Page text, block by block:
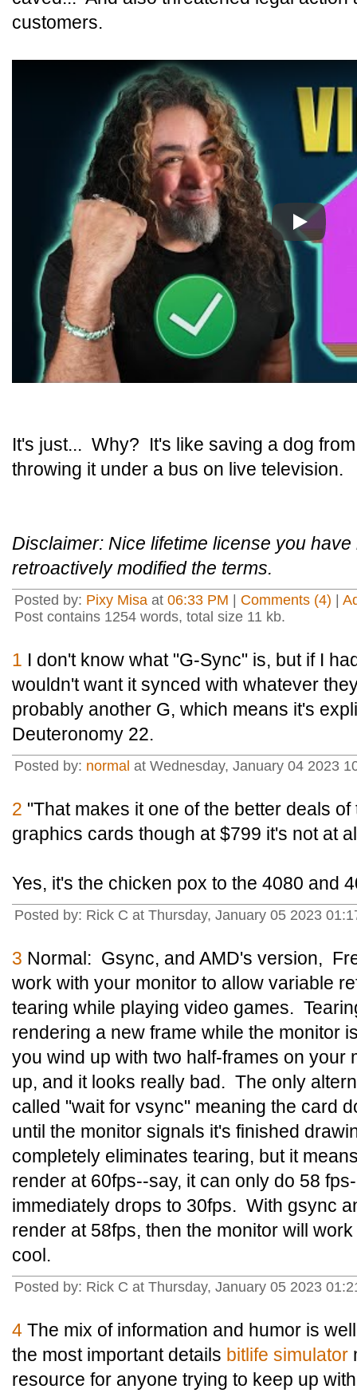
customers.
Play
It's just... Why? It's like saving a dog
throwing it under a bus on live television.
Disclaimer: Nice lifetime license you
retroactively modified the terms.
Posted by: Pixy Misa at 06:33 PM Comments (4)
Post contains 1254 words, total size 11 kb.
1 I don't know what "G-Sync" is, but if I
wouldn't want it synced with whatever
probably another G, which means it's
Deuteronomy 22.
Posted by: normal at Wednesday, January 04 2023
2 "That makes it one of the better deals
graphics cards though at $799 it's not at
Yes, it's the chicken pox to the 4080 and
Posted by: Rick C at Thursday, January 05 2023
3 Normal: Gsync, and AMD's version,
work with your monitor to allow variable
tearing while playing video games.
rendering a new frame while the monitor
you wind up with two half-frames on your
up, and it looks really bad. The only
called "wait for vsync" meaning the card
until the monitor signals it's finished
completely eliminates tearing, but it
render at 60fps--say, it can only do 58
immediately drops to 30fps. With gsync
render at 58fps, then the monitor will
cool.
Posted by: Rick C at Thursday, January 05 2023
4 The mix of information and humor is
the most important details bitlife simulator
resource for anyone trying to keep up